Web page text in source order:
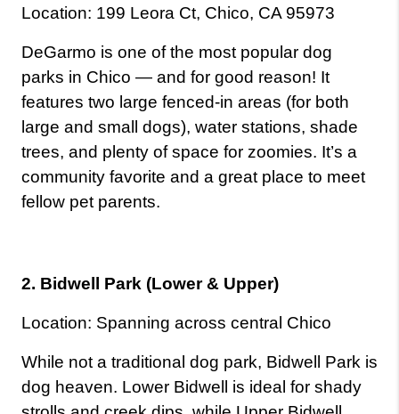
Location: 199 Leora Ct, Chico, CA 95973
DeGarmo is one of the most popular dog
parks in Chico — and for good reason! It
features two large fenced-in areas (for both
large and small dogs), water stations, shade
trees, and plenty of space for zoomies. It’s a
community favorite and a great place to meet
fellow pet parents.
2. Bidwell Park (Lower & Upper)
Location: Spanning across central Chico
While not a traditional dog park, Bidwell Park is
dog heaven. Lower Bidwell is ideal for shady